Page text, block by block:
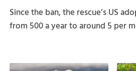
Since the ban, the rescue’s US
from 500 a year to around 5 per